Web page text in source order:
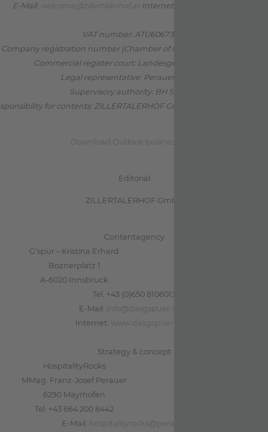
E-Mail: welcome@zillertalerhof.at Internet:
VAT number: ATU60673202
Company registration number (Chamber of Commerce): FN 170732 b
Commercial register court: Landesgericht Innsbruck
Legal representative: Perauer Barbara
Supervisory authority: BH Schwaz
for contents: ZILLERTALERHOF GmbH (Indirizzo come
Download Outlook business card
Editorial
ZILLERTALERHOF GmbH
Contentagency
G‘spür – Kristina Erhard
Boznerplatz 1
A-6020 Innsbruck
Tel. +43 (0)650 8106013
E-Mail: info@dasgspuer.com
Internet: www.dasgspuer.com
Strategy & concept
HospitalityRocks
MMag. Franz-Josef Perauer
6290 Mayrhofen
Tel: +43 664 200 8442
E-Mail: hospitalityrocks@perauer.com